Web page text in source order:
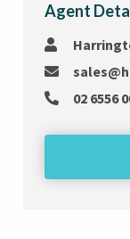
Agent
02 6556